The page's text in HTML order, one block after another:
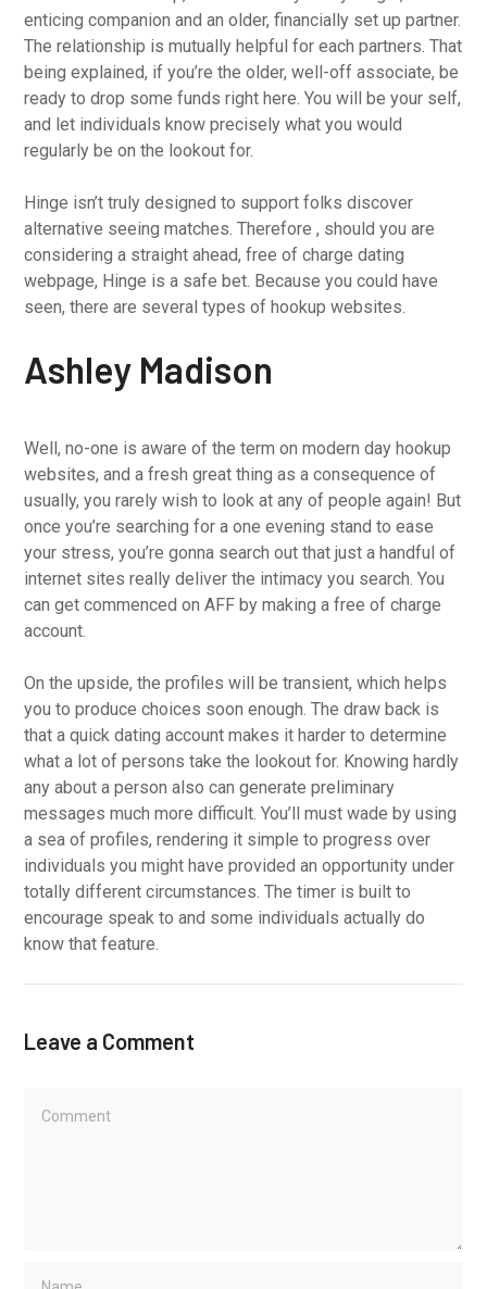
enticing companion and an older, financially set up partner.
The relationship is mutually helpful for each partners. That
being explained, if you’re the older, well-off associate, be
ready to drop some funds right here. You will be your self,
and let individuals know precisely what you would
regularly be on the lookout for.
Hinge isn’t truly designed to support folks discover
alternative seeing matches. Therefore , should you are
considering a straight ahead, free of charge dating
webpage, Hinge is a safe bet. Because you could have
seen, there are several types of hookup websites.
Ashley Madison
Well, no-one is aware of the term on modern day hookup
websites, and a fresh great thing as a consequence of
usually, you rarely wish to look at any of people again! But
once you’re searching for a one evening stand to ease
your stress, you’re gonna search out that just a handful of
internet sites really deliver the intimacy you search. You
can get commenced on AFF by making a free of charge
account.
On the upside, the profiles will be transient, which helps
you to produce choices soon enough. The draw back is
that a quick dating account makes it harder to determine
what a lot of persons take the lookout for. Knowing hardly
any about a person also can generate preliminary
messages much more difficult. You’ll must wade by using
a sea of profiles, rendering it simple to progress over
individuals you might have provided an opportunity under
totally different circumstances. The timer is built to
encourage speak to and some individuals actually do
know that feature.
Leave a Comment